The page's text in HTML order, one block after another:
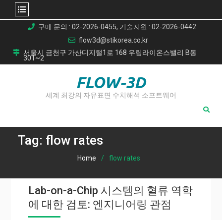
content
구매 문의 : 02-2026-0455, 기술지원 : 02-2026-0442
flow3d@stikorea.co.kr
서울시 금천구 가산디지털1로 168 우림라이온스밸리 B동
301~2
FLOW-3D
세계 최강의 자유표면 수치해석 소프트웨어
Tag: flow rates
Home flow rates
Lab-on-a-Chip 시스템의 혈류 역학
에 대한 검토: 엔지니어링 관점